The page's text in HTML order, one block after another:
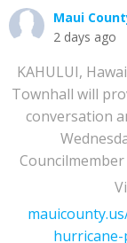
Maui
2 days ago
KAHULUI,
Townhall will
conversation